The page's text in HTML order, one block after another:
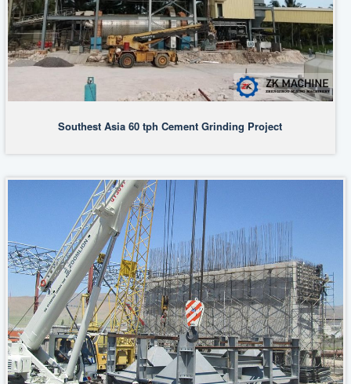
Southest Asia 60 tph Cement Grinding Project